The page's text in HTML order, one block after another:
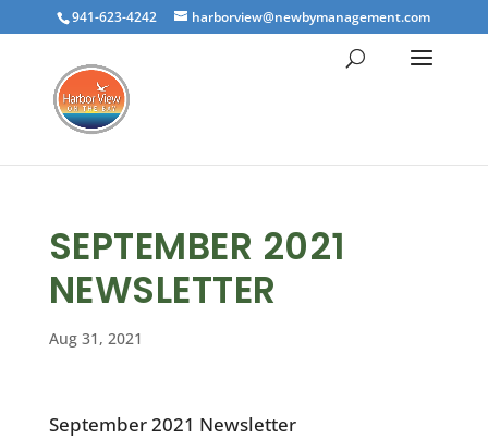
941-623-4242 harborview@newbymanagement.com
SEPTEMBER 2021
NEWSLETTER
Aug 31, 2021
September 2021 Newsletter